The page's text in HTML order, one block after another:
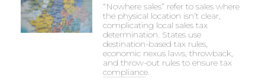
“Nowhere sales” refer to sales where
the physical location isn’t clear,
complicating local sales tax
determination. States use
destination-based tax rules,
economic nexus laws, throwback,
and throw-out rules to ensure tax
compliance.